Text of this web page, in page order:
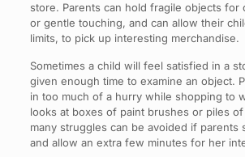
store. Parents can hold fragile objects for
or gentle touching, and can allow their
limits, to pick up interesting merchandise.
Sometimes a child will feel satisfied in a
given enough time to examine an object.
in too much of a hurry while shopping to
looks at boxes of paint brushes or piles
many struggles can be avoided if parents
and allow an extra few minutes for her